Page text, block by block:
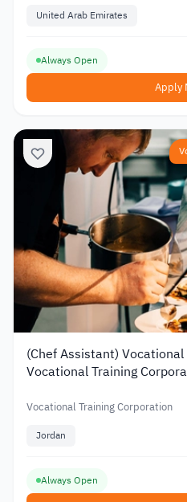
United Arab Emirates
Always Open
Apply
(Chef Assistant)
Vocational Training
Vocational Training Corporation
Jordan
Always Open